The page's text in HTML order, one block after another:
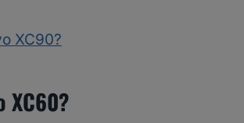
XC90?
XC60?